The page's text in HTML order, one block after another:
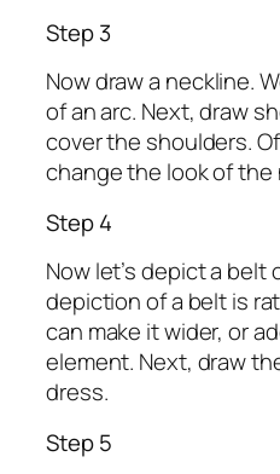
Step 3
Now draw a neckline.
of an arc. Next, draw
cover the shoulders.
change the look of the
Step 4
Now let’s depict a belt
depiction of a belt is
can make it wider, or
element. Next, draw
dress.
Step 5